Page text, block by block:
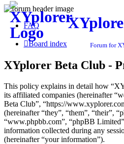
Forum for
FAQ
Board index
XYplorer Beta Club -
This policy explains in detail how
its affiliated companies (hereinafter
Beta Club”, “https://
(hereinafter “they”, “them”, “their”,
“www.phpbb.com”, “phpBB
information collected during any
(hereinafter “your information”).